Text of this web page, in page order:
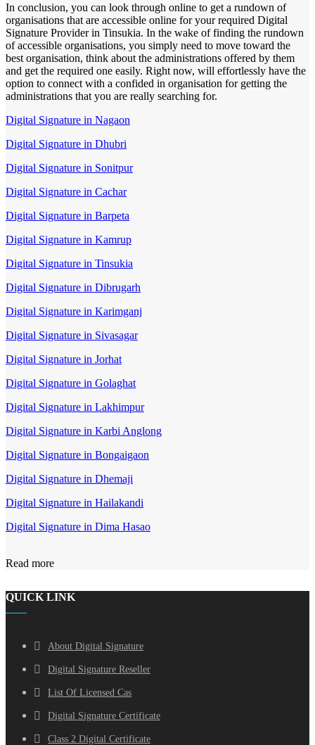
In conclusion, you can look through online to get a rundown of
organisations that are accessible online for your required Digital
Signature Provider in Tinsukia. In the wake of finding the rundown
of accessible organisations, you simply need to move toward the
best organisation, think about the administrations offered by them
and get the required one easily. Right now, will effortlessly have the
option to connect with a confided in organisation for getting the
administrations that you are really searching for.
Digital Signature in Nagaon
Digital Signature in Dhubri
Digital Signature in Sonitpur
Digital Signature in Cachar
Digital Signature in Barpeta
Digital Signature in Kamrup
Digital Signature in Tinsukia
Digital Signature in Dibrugarh
Digital Signature in Karimganj
Digital Signature in Sivasagar
Digital Signature in Jorhat
Digital Signature in Golaghat
Digital Signature in Lakhimpur
Digital Signature in Karbi Anglong
Digital Signature in Bongaigaon
Digital Signature in Dhemaji
Digital Signature in Hailakandi
Digital Signature in Dima Hasao
Read more
QUICK LINK
About Digital Signature
Digital Signature Reseller
List Of Licensed Cas
Digital Signature Certificate
Class 2 Digital Certificate